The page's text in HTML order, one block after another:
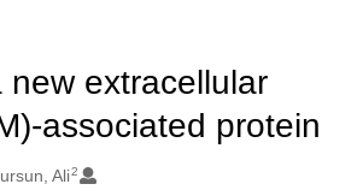
new extracellular
associated protein
Ali2